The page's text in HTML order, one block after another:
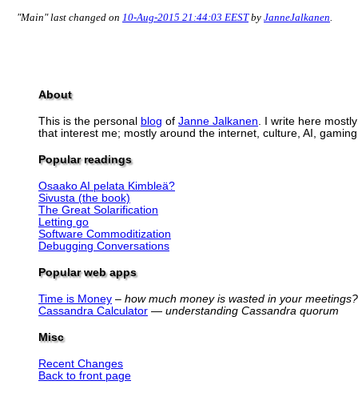
"Main" last changed on 10-Aug-2015 21:44:03 EESTby JanneJalkanen
About
This is the personal blog of Janne Jalkanen . I write here
that interest me; mostly around the internet, culture, AI,
Popular readings
Osaako AI pelata Kimbleä?
Sivusta (the book)
The Great Solarification
Letting go
Software Commoditization
Debugging Conversations
Popular web apps
Time is Money – how much money is wasted in your meetings?
Cassandra Calculator — understanding Cassandra quorum
Misc
Recent Changes
Back to front page